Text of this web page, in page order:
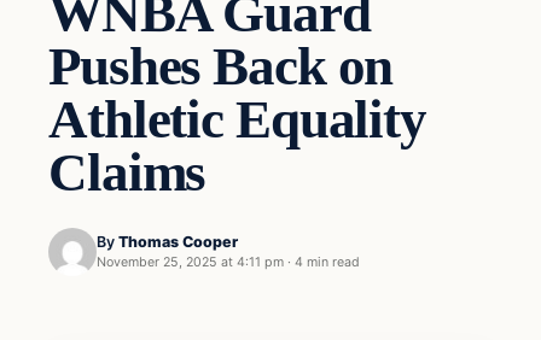
WNBA Guard
Pushes Back on
Athletic Equality
Claims
By Thomas Cooper
November 25, 2025 at 4:11 pm · 4 min read